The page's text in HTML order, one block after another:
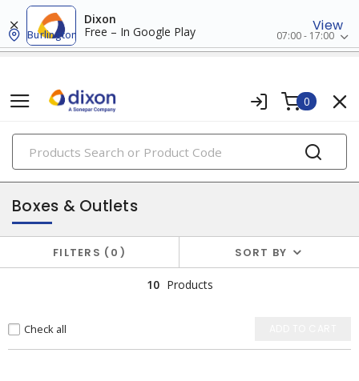
Dixon
Free – In Google Play
View
Burlington 07:00 - 17:00
0
PRODUCTS
surface raceway
Boxes & Outlets
FILTERS 0 SORT BY
10 Products
Check all